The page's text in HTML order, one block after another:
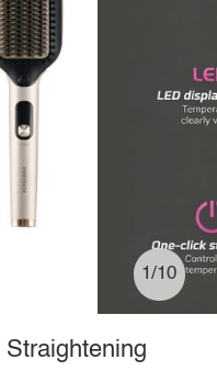
1/10
Straightening